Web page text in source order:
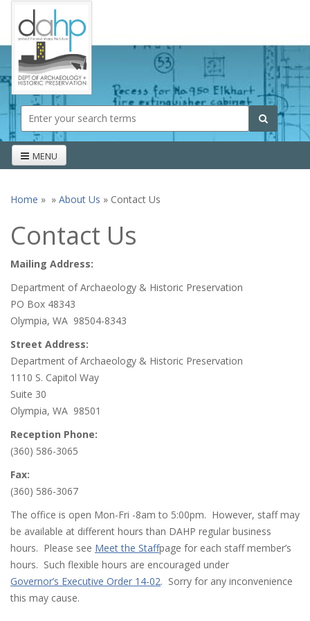
Skip to main content
Search form Search
MENU
Home » » About Us » Contact Us
Contact Us
Mailing Address:
Department of Archaeology & Historic Preservation
PO Box 48343
Olympia, WA 98504-8343
Street Address:
Department of Archaeology & Historic Preservation
1110 S. Capitol Way
Suite 30
Olympia, WA 98501
Reception Phone:
(360) 586-3065
Fax:
(360) 586-3067
The office is open Mon-Fri -8am to 5:00pm. However, staff may
be available at different hours than DAHP regular business
hours. Please see Meet the Staffpage for each staff member’s
hours. Such flexible hours are encouraged under
Governor’s Executive Order 14-02. Sorry for any inconvenience
this may cause.